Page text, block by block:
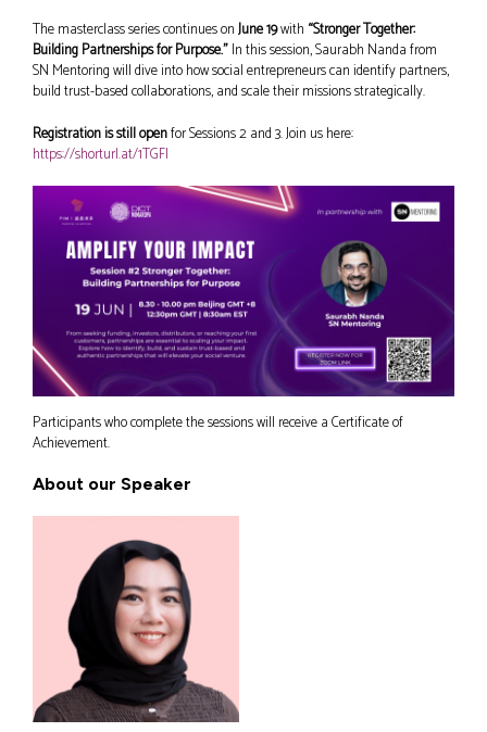
The masterclass series continues onJune 19with “Stronger Together:
Building Partnerships for Purpose.”In this session, Saurabh Nanda from
SN Mentoring will dive into how social entrepreneurs can identify partners,
build trust-based collaborations, and scale their missions strategically.
Registration is still openfor Sessions 2 and 3. Join us here:
https://shorturl.at/1TGFI
Participants who complete the sessions will receive a Certificate of
Achievement.
About our Speaker